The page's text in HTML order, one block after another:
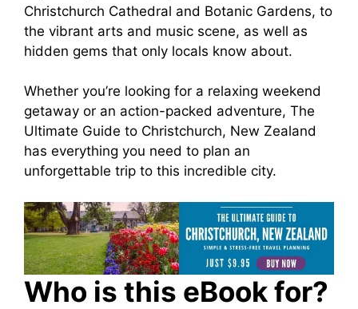
Christchurch Cathedral and Botanic Gardens, to
the vibrant arts and music scene, as well as
hidden gems that only locals know about.
Whether you’re looking for a relaxing weekend
getaway or an action-packed adventure, The
Ultimate Guide to Christchurch, New Zealand
has everything you need to plan an
unforgettable trip to this incredible city.
Who is this eBook for?